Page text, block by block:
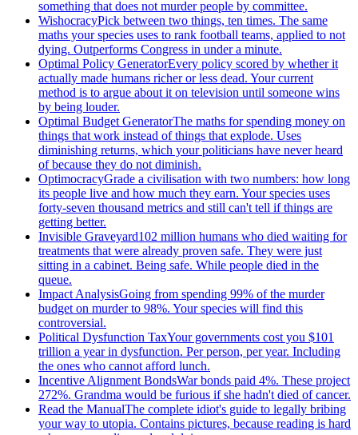
something that does not murder people by committee.
WishocracyPick between two things, ten times. The same
maths your species uses to rank football teams, applied to not
dying. Outperforms Congress in under a minute.
Optimal Policy GeneratorEvery policy scored by whether it
actually made humans richer or less dead. Your current
method is to argue about it on television until someone wins
by being louder.
Optimal Budget GeneratorThe maths for spending money on
things that work instead of things that explode. Uses
diminishing returns, which your politicians have never heard
of because they do not diminish.
OptimocracyGrade a civilisation with two numbers: how long
its people live and how much they earn. Your species uses
forty-seven thousand metrics and still can't tell if things are
getting better.
Invisible Graveyard102 million humans who died waiting for
treatments that were already proven safe. They were just
sitting in a cabinet. Being safe. While people died in the
queue.
Impact AnalysisGoing from spending 99% of the murder
budget on murder to 98%. Your species will find this
controversial.
Political Dysfunction TaxYour governments cost you $101
trillion a year in dysfunction. Per person, per year. Including
the ones who cannot afford lunch.
Incentive Alignment BondsWar bonds paid 4%. These project
272%. Grandma would be furious if she hadn't died of cancer.
Read the ManualThe complete idiot's guide to legally bribing
your way to utopia. Contains pictures, because reading is hard